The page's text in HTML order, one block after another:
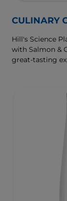
CULINARY
Hill's Science
with Salmon &
great-tasting
Specially
essential
support